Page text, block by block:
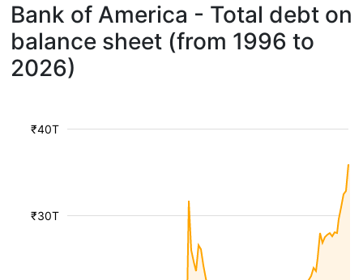
Bank of America - Total debt on
balance sheet (from 1996 to
2026)
₹30T
₹40T